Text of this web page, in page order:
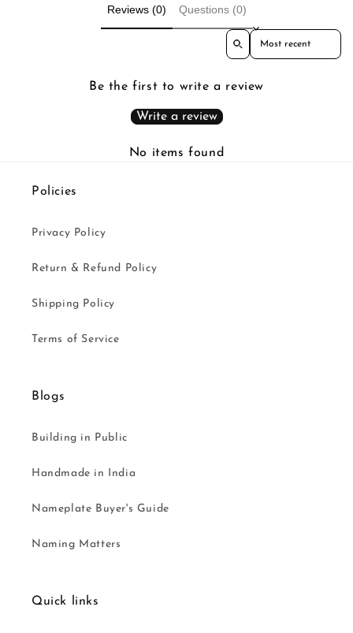
Reviews (0) Questions (0)
Sort reviews by
Be the first to write a review
Write a review
No items found
Policies
Privacy Policy
Return & Refund Policy
Shipping Policy
Terms of Service
Blogs
Building in Public
Handmade in India
Nameplate Buyer's Guide
Naming Matters
Quick links